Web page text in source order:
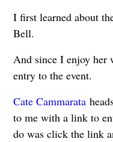
I first learned about
Bell.
And since I enjoy her
entry to the event.
Cate Cammarata
to me with a link to
do was click the link